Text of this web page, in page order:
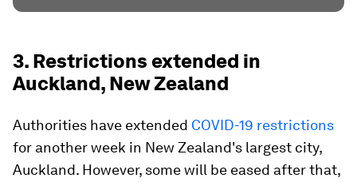
3. Restrictions extended in
Auckland, New Zealand
Authorities have extended COVID-19 restrictions
for another week in New Zealand's largest city,
Auckland. However, some will be eased after that,